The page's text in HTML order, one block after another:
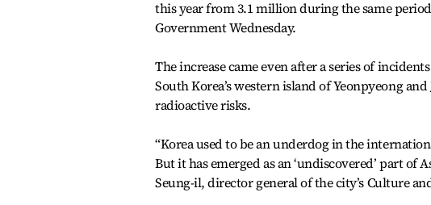
this year from 3.1 million during the same
Government Wednesday.
The increase came even after a series of
South Korea’s western island of Yeonpyeong
radioactive risks.
“Korea used to be an underdog in the
But it has emerged as an ‘undiscovered’ part
Seung-il, director general of the city’s Culture